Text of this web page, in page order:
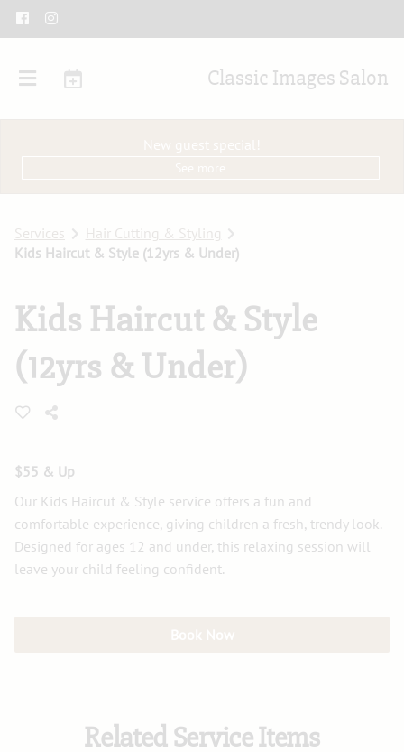
Classic Images Salon
Services
Hair Cutting & Styling
Kids Haircut & Style (12yrs & Under)
Kids Haircut & Style
(12yrs & Under)
$55 & Up
Our Kids Haircut & Style service offers a fun and
comfortable experience, giving children a fresh, trendy look.
Designed for ages 12 and under, this relaxing session will
leave your child feeling confident.
Related Service Items